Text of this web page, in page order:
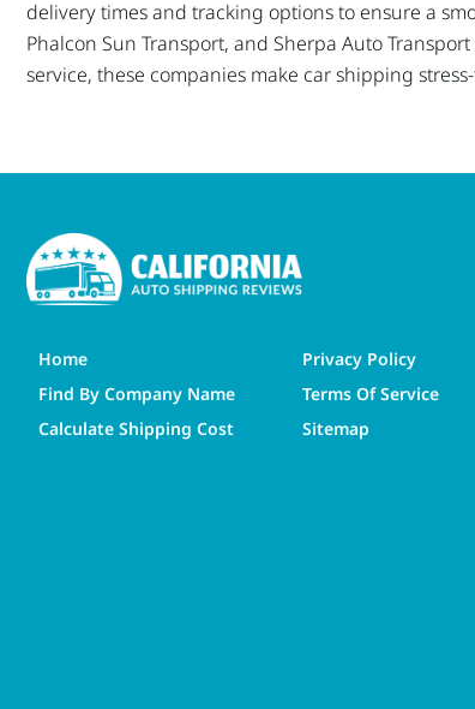
delivery times and tracking options to ensure a
Phalcon Sun Transport, and Sherpa Auto
service, these companies make car shipping
Home
Find By Company Name
Calculate Shipping Cost
Privacy Policy
Terms Of Service
Sitemap